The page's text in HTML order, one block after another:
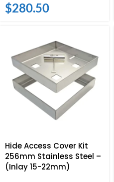
$280.50
Hide Access Cover Kit
256mm Stainless Steel –
(Inlay 15-22mm)